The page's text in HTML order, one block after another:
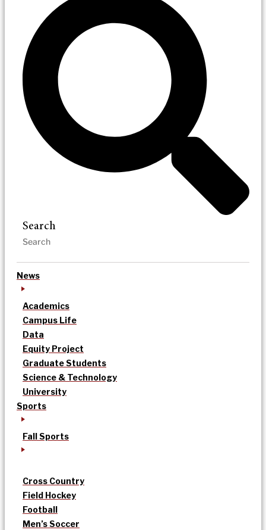
Search
News
Academics
Campus Life
Data
Equity Project
Graduate Students
Science & Technology
University
Sports
Fall Sports
Cross Country
Field Hockey
Football
Men’s Soccer